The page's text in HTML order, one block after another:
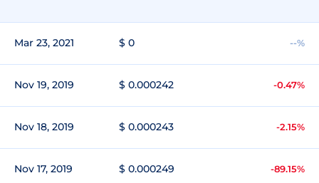
Mar 23, 2021 $ 0 --%
Nov 19, 2019 $ 0.000242 -0.47%
Nov 18, 2019 $ 0.000243 -2.15%
Nov 17, 2019 $ 0.000249 -89.15%